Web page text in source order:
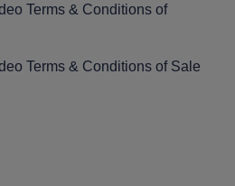
Terms & Conditions of
Terms & Conditions of Sale